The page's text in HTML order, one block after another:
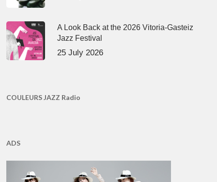
A Look Back at the 2026 Vitoria-Gasteiz
Jazz Festival
25 July 2026
COULEURS JAZZ Radio
ADS